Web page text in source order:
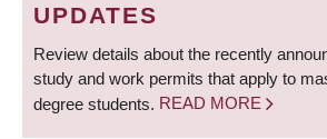
UPDATES
Review details about the recently
study and work permits that apply to
degree students. READ MORE